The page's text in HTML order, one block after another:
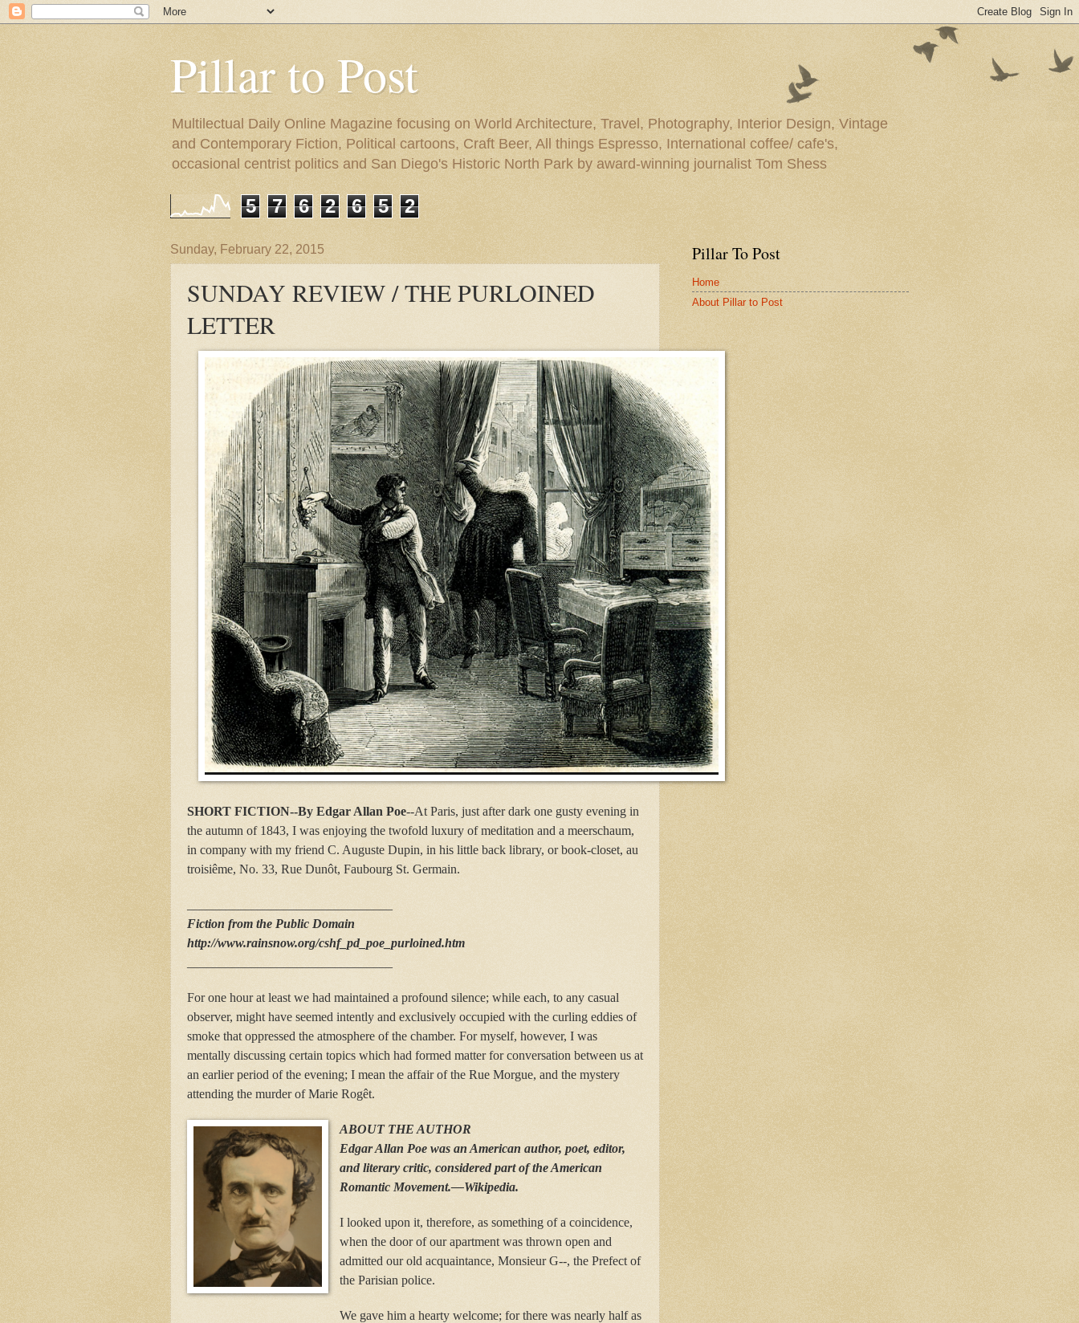
Pillar to Post
Multilectual Daily Online Magazine focusing on World Architecture, Travel, Photography, Interior Design, Vintage
and Contemporary Fiction, Political cartoons, Craft Beer, All things Espresso, International coffee/ cafe's,
occasional centrist politics and San Diego's Historic North Park by award-winning journalist Tom Shess
5 7 6 2 6 5 2
Sunday, February 22, 2015
SUNDAY REVIEW / THE PURLOINED
LETTER
SHORT FICTION--By Edgar Allan Poe--At Paris, just after dark one gusty evening in
the autumn of 1843, I was enjoying the twofold luxury of meditation and a meerschaum,
in company with my friend C. Auguste Dupin, in his little back library, or book-closet, au
troisiême, No. 33, Rue Dunôt, Faubourg St. Germain.
Fiction from the Public Domain
http://www.rainsnow.org/cshf_pd_poe_purloined.htm
For one hour at least we had maintained a profound silence; while each, to any casual
observer, might have seemed intently and exclusively occupied with the curling eddies of
smoke that oppressed the atmosphere of the chamber. For myself, however, I was
mentally discussing certain topics which had formed matter for conversation between us at
an earlier period of the evening; I mean the affair of the Rue Morgue, and the mystery
attending the murder of Marie Rogêt.
ABOUT THE AUTHOR
Edgar Allan Poe was an American author, poet, editor,
and literary critic, considered part of the American
Romantic Movement.—Wikipedia.
I looked upon it, therefore, as something of a coincidence,
when the door of our apartment was thrown open and
admitted our old acquaintance, Monsieur G--, the Prefect of
the Parisian police.
We gave him a hearty welcome; for there was nearly half as
Pillar To Post
Home
About Pillar to Post